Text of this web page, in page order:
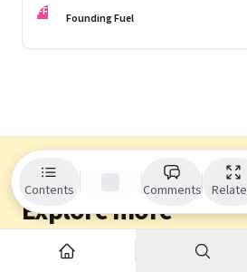
Contents Comments
FF Founding Fuel
Explore more
Dive into other themes from our